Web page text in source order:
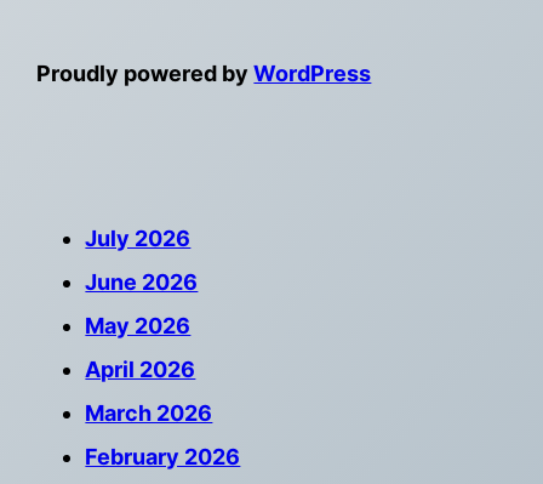
Proudly powered byWordPress
July 2026
June 2026
May 2026
April 2026
March 2026
February 2026